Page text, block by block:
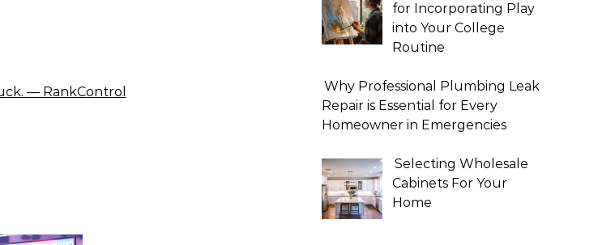
for Incorporating Play
into Your College
Routine
Why Professional Plumbing Leak
Repair is Essential for Every
Homeowner in Emergencies
Selecting Wholesale
Cabinets For Your
Home